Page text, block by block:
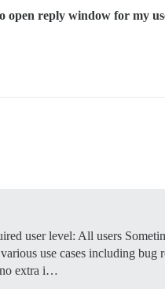
open reply window for my
user level: All users
use cases including bug
extra i…